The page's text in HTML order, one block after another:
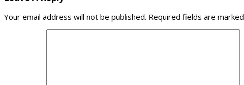
Your email address will not be published. Required fields are marked